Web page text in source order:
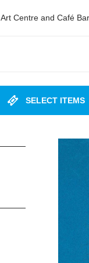
Centre and Café Bar
SELECT ITEMS